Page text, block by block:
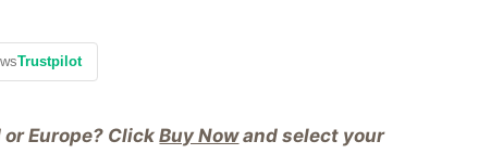
Europe? ClickBuy Nowand select your
Trustpilot